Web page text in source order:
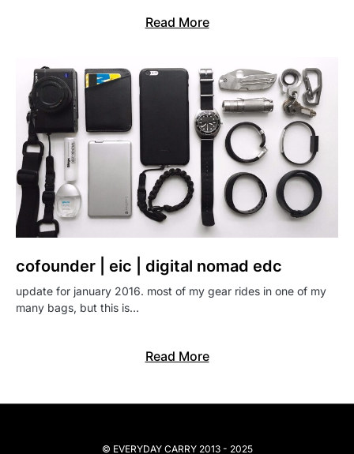
Read More
cofounder | eic | digital nomad edc
update for january 2016. most of my gear rides in one of my
many bags, but this is…
Read More
© EVERYDAY CARRY 2013 - 2025